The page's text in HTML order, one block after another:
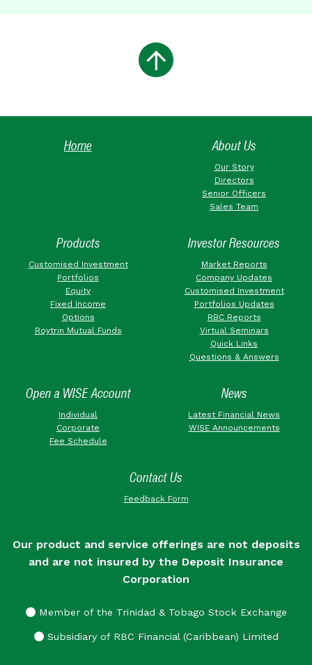
Home About Us
Our Story
Directors
Senior Officers
Sales Team
Products
Customised Investment
Portfolios
Equity
Fixed Income
Options
Roytrin Mutual Funds
Investor Resources
Market Reports
Company Updates
Customised Investment
Portfolios Updates
RBC Reports
Virtual Seminars
Quick Links
Questions & Answers
Open a WISE Account
Individual
Corporate
Fee Schedule
News
Latest Financial News
WISE Announcements
Contact Us
Feedback Form
Our product and service offerings are not deposits
and are not insured by the Deposit Insurance
Corporation
Member of the Trinidad & Tobago Stock Exchange
Subsidiary of RBC Financial (Caribbean) Limited